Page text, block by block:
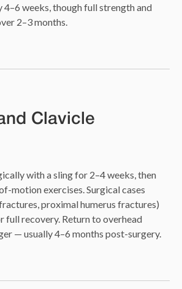
4–6 weeks, though full strength and
2–3 months.
Clavicle
with a sling for 2–4 weeks, then
motion exercises. Surgical cases
proximal humerus fractures)
full recovery. Return to overhead
— usually 4–6 months post-surgery.